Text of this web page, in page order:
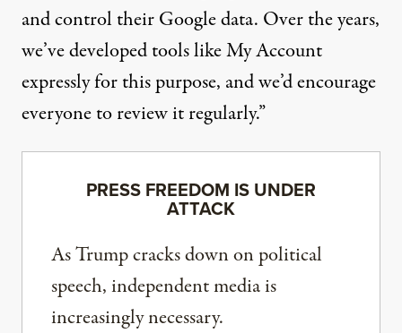
and control their Google data. Over the years,
we’ve developed tools like My Account
expressly for this purpose, and we’d encourage
everyone to review it regularly.”
PRESS FREEDOM IS UNDER
ATTACK
As Trump cracks down on political
speech, independent media is
increasingly necessary.